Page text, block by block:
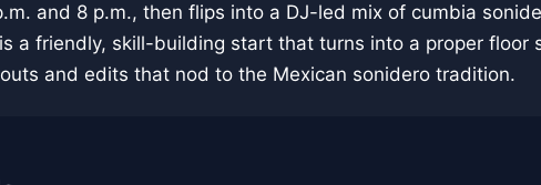
and 8 p.m., then flips into a DJ-led mix of cumbia
a friendly, skill-building start that turns into a proper floor
and edits that nod to the Mexican sonidero tradition.